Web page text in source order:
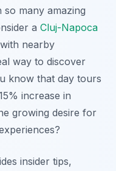
so many amazing
a Cluj-Napoca
nearby
way to discover
know that day tours
increase in
growing desire for
insider tips,